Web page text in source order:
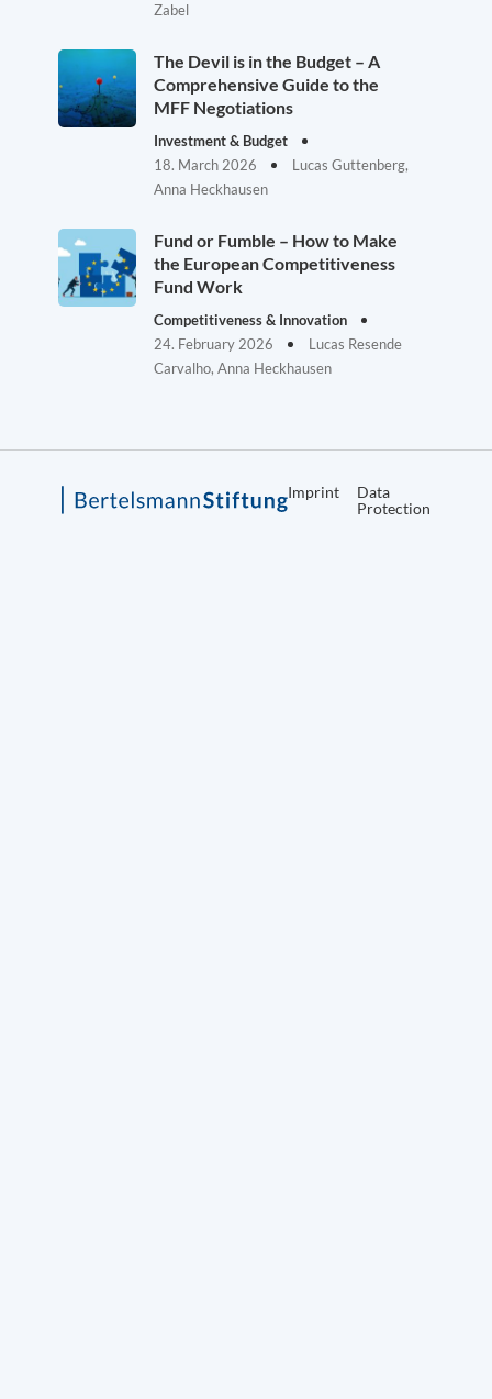
Zabel
The Devil is in the Budget – A
Comprehensive Guide to the
MFF Negotiations
Investment & Budget
18. March 2026
Lucas Guttenberg,
Anna Heckhausen
Fund or Fumble – How to Make
the European Competitiveness
Fund Work
Competitiveness & Innovation
24. February 2026
Lucas Resende
Carvalho, Anna Heckhausen
Imprint
Data
Protection